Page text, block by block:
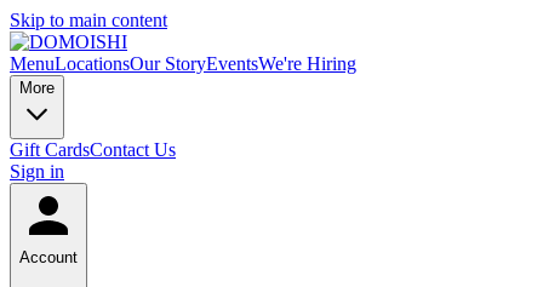
Skip to main content
MenuLocationsOur StoryEventsWe're Hiring
More
Gift CardsContact Us
Sign in
Account